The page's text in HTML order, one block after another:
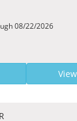
08/22/2026